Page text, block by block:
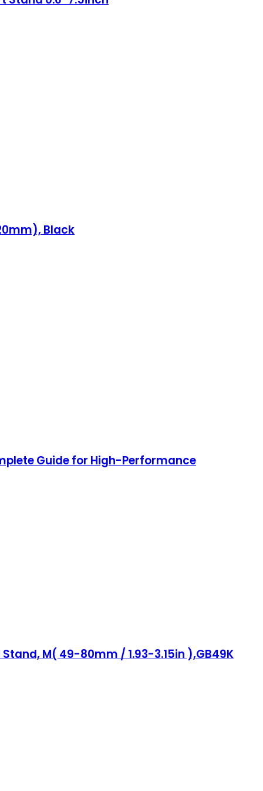
Black
Guide for High-Performance
M( 49-80mm / 1.93-3.15in ),GB49K